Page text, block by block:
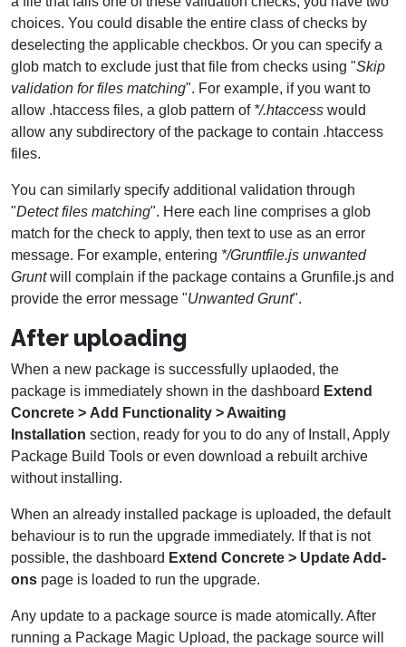
choices. You could disable the entire class of checks by
deselecting the applicable checkbos. Or you can specify a
glob match to exclude just that file from checks using "Skip
validation for files matching". For example, if you want to
allow .htaccess files, a glob pattern of */.htaccess would
allow any subdirectory of the package to contain .htaccess
files.
You can similarly specify additional validation through
"Detect files matching". Here each line comprises a glob
match for the check to apply, then text to use as an error
message. For example, entering */Gruntfile.js unwanted
Gruntwill complain if the package contains a Grunfile.js and
provide the error message "Unwanted Grunt".
After uploading
When a new package is successfully uplaoded, the
package is immediately shown in the dashboard Extend
Concrete > Add Functionality > Awaiting
Installation section, ready for you to do any of Install, Apply
Package Build Tools or even download a rebuilt archive
without installing.
When an already installed package is uploaded, the default
behaviour is to run the upgrade immediately. If that is not
possible, the dashboard Extend Concrete > Update Add-
ons page is loaded to run the upgrade.
Any update to a package source is made atomically. After
running a Package Magic Upload, the package source will